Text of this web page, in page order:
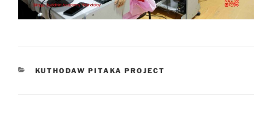
CATEGORIES
KUTHODAW PITAKA PROJECT